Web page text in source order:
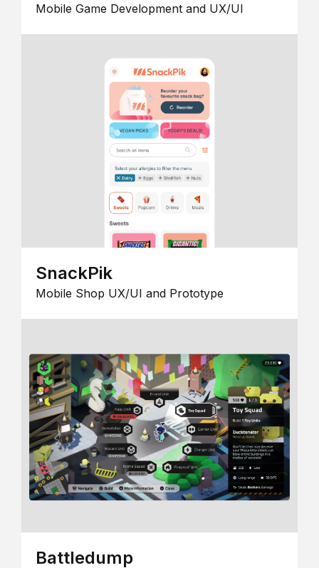
Mobile Game Development and UX/UI
SnackPik
Mobile Shop UX/UI and Prototype
Battledump